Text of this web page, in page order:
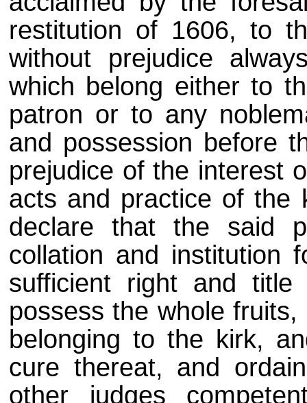
restitution of 1606, to
without prejudice
which belong either to
patron or to any
and possession before
prejudice of the interest
acts and practice of the
declare that the said
collation and institution
sufficient right and
possess the whole
belonging to the kirk,
cure thereat, and
other judges